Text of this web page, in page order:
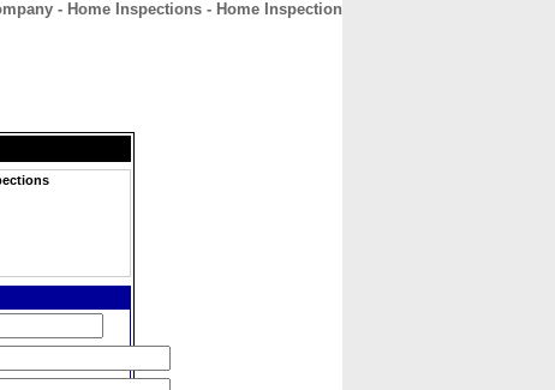
- Home Inspections - Home Inspection